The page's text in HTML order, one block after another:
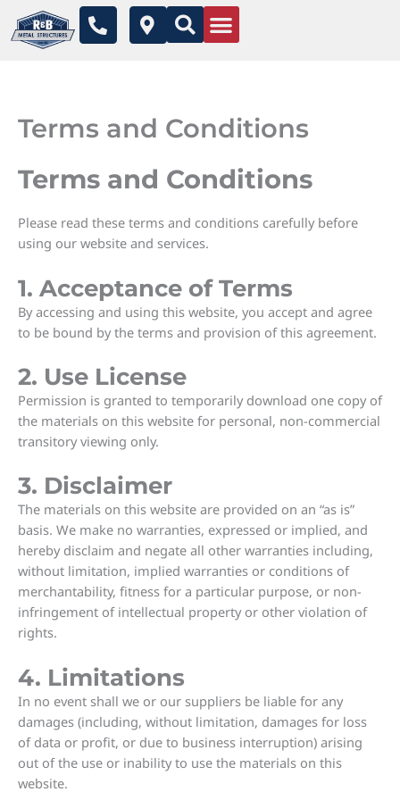
to
content
P
h
o
a
M
a
p
r
k
e
r
a
l
Terms and Conditions
Terms and Conditions
Please read these terms and conditions carefully before
using our website and services.
1. Acceptance of Terms
By accessing and using this website, you accept and agree
to be bound by the terms and provision of this agreement.
2. Use License
Permission is granted to temporarily download one copy of
the materials on this website for personal, non-commercial
transitory viewing only.
3. Disclaimer
The materials on this website are provided on an “as is”
basis. We make no warranties, expressed or implied, and
hereby disclaim and negate all other warranties including,
without limitation, implied warranties or conditions of
merchantability, fitness for a particular purpose, or non-
infringement of intellectual property or other violation of
rights.
4. Limitations
In no event shall we or our suppliers be liable for any
damages (including, without limitation, damages for loss
of data or profit, or due to business interruption) arising
out of the use or inability to use the materials on this
website.